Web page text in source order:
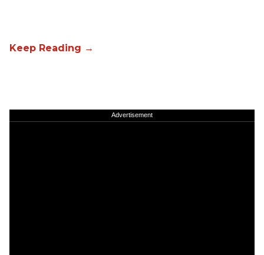
Advertisement